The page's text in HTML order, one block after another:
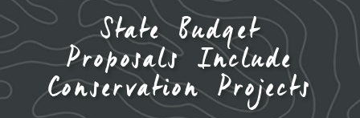
State Budget
Proposals Include
Conservation Projects